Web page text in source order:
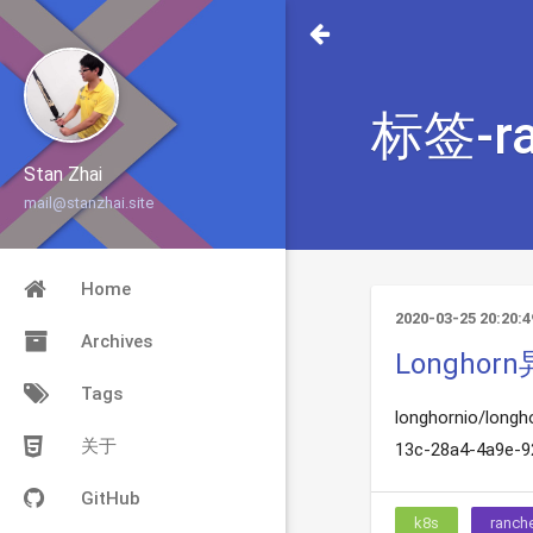
Stan Zhai
mail@stanzhai.site
Home
Archives
Tags
关于
GitHub
标签-
2020-03-25
Longhorn
longhornio/
13c-28a4-4a9e-
k8s